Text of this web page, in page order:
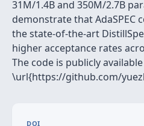
31M/1.4B and 350M/2.7B
demonstrate that
the state-of-the-art
higher acceptance rates
The code is publicly
\url{https://github.com/
DOI